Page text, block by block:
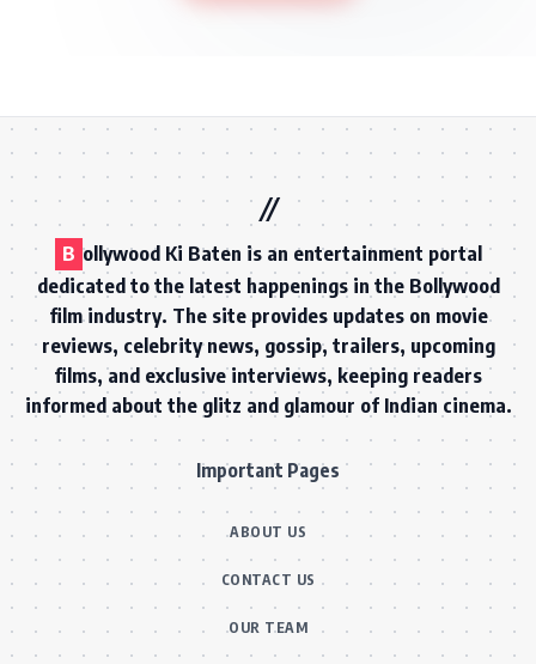
B ollywood Ki Baten is an entertainment portal
dedicated to the latest happenings in the Bollywood
film industry. The site provides updates on movie
reviews, celebrity news, gossip, trailers, upcoming
films, and exclusive interviews, keeping readers
informed about the glitz and glamour of Indian cinema.
Important Pages
ABOUT US
CONTACT US
OUR TEAM